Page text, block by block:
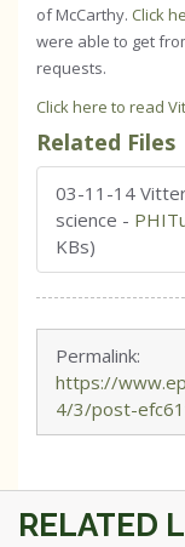
of McCarthy. Click
were able to get
requests.
Click here to read
Related Files
03-11-14
science -
KBs)
Permalink:
https://
4/3/post-